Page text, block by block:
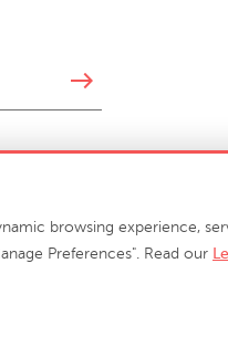
east
browsing experience,
Preferences". Read our